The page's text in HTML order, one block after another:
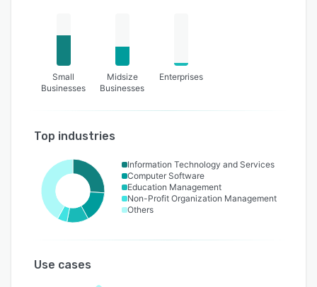
Small
Businesses
Midsize
Businesses
Enterprises
Top industries
Information Technology and Services
Computer Software
Education Management
Non-Profit Organization Management
Others
Use cases